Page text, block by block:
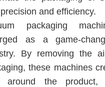
and efficiency.
packaging
as a game-
By removing the
these machines
around the product,